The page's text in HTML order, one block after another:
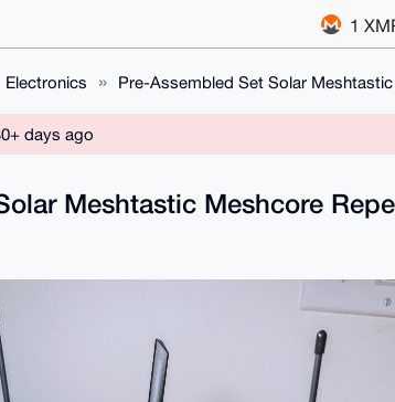
1
Electronics Pre-Assembled Set Solar
days ago
Meshtastic Meshcore